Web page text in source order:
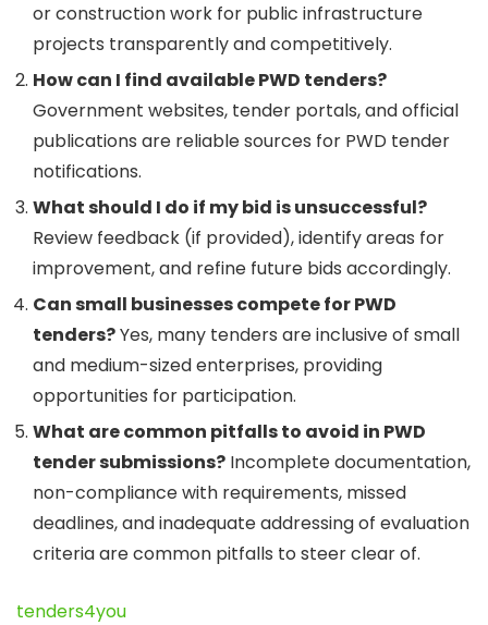
or construction work for public infrastructure
projects transparently and competitively.
How can I find available PWD tenders?
Government websites, tender portals, and official
publications are reliable sources for PWD tender
notifications.
What should I do if my bid is unsuccessful?
Review feedback (if provided), identify areas for
improvement, and refine future bids accordingly.
Can small businesses compete for PWD
tenders?Yes, many tenders are inclusive of small
and medium-sized enterprises, providing
opportunities for participation.
What are common pitfalls to avoid in PWD
tender submissions? Incomplete documentation,
non-compliance with requirements, missed
deadlines, and inadequate addressing of evaluation
criteria are common pitfalls to steer clear of.
tenders4you